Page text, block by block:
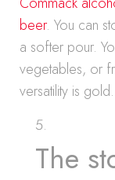
beer. You can
a softer pour.
vegetables, or
versatility is gold.
The